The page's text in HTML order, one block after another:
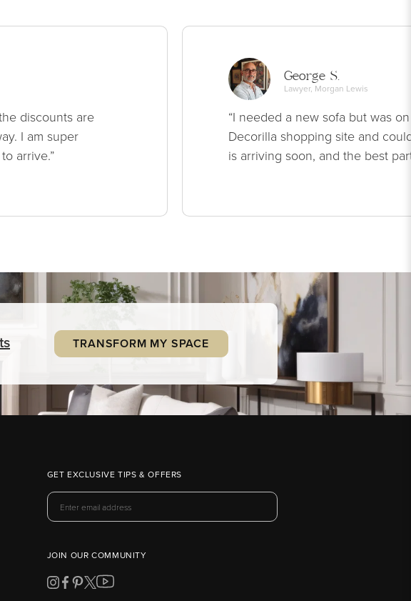
discounts are
I am super
arrive.”
George S.
Lawyer, Morgan Lewis
“I needed a new sofa but was
Decorilla shopping site and
is arriving soon, and the best
TRANSFORM MY SPACE
GET EXCLUSIVE TIPS & OFFERS
JOIN OUR COMMUNITY